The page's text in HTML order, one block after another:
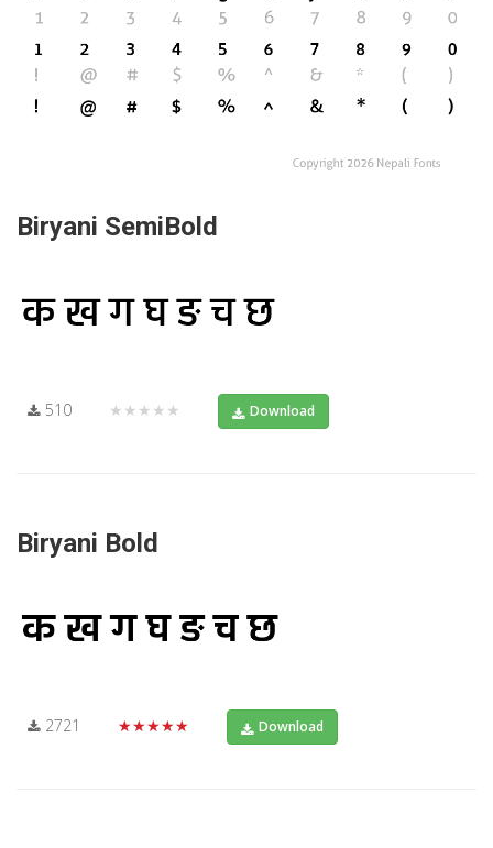
Biryani SemiBold
510 ★★★★★ Download
Biryani Bold
2721 ★★★★★ Download